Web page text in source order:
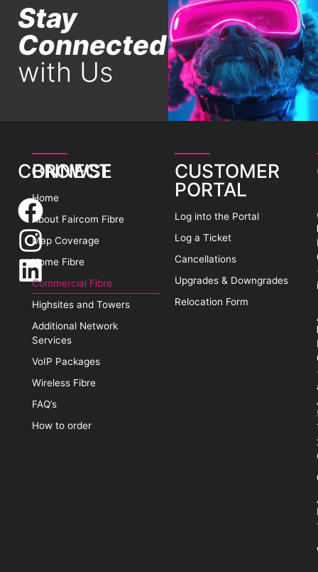
Stay
Connected
with Us
CONNECT
BROWSE
Home
About Faircom Fibre
Map Coverage
Home Fibre
Commercial Fibre
Highsites and Towers
Additional Network
Services
VoIP Packages
Wireless Fibre
FAQ’s
How to order
CUSTOMER
PORTAL
Log into the Portal
Log a Ticket
Cancellations
Upgrades & Downgrades
Relocation Form